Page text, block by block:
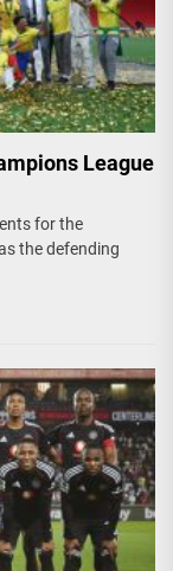
League
for the
the defending